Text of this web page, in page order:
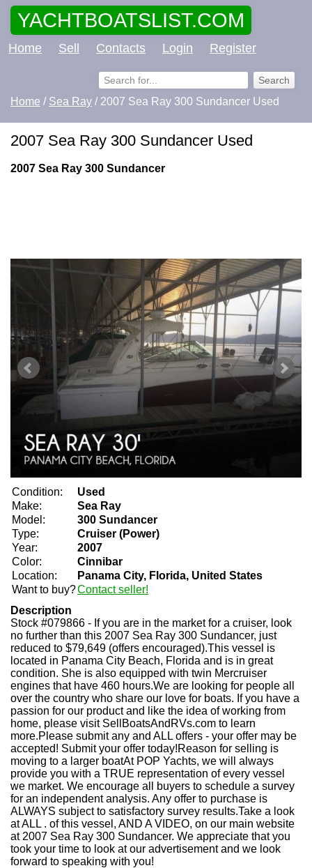
YACHTBOATSLIST.COM
Home Sell Contacts Login Register
Home / Sea Ray / 2007 Sea Ray 300 Sundancer Used
2007 Sea Ray 300 Sundancer Used
2007 Sea Ray 300 Sundancer
Condition:
Used
Make:
Sea Ray
Model:
300 Sundancer
Type:
Cruiser (Power)
Year:
2007
Color:
Cinnibar
Location:
Panama City, Florida, United States
Want to buy?Contact seller!
Description
Stock #079866 - If you are in the market for a cruiser, look
no further than this 2007 Sea Ray 300 Sundancer, just
reduced to $79,649 (offers encouraged).This vessel is
located in Panama City Beach, Florida and is in great
condition. She is also equipped with twin Mercruiser
engines that have 460 hours.We are looking for people all
over the country who share our love for boats. If you have a
passion for our product and like the idea of working from
home, please visit SellBoatsAndRVs.com to learn
more.Please submit any and ALL offers - your offer may be
accepted! Submit your offer today!Reason for selling is
moving to a larger boatAt POP Yachts, we will always
provide you with a TRUE representation of every vessel
we market. We encourage all buyers to schedule a survey
for an independent analysis. Any offer to purchase is
ALWAYS subject to satisfactory survey results.Take a look
at ALL . of this vessel, AND A VIDEO, on our main website
at 2007 Sea Ray 300 Sundancer. We appreciate that you
took your time to look at our advertisement and we look
forward to speaking with you!